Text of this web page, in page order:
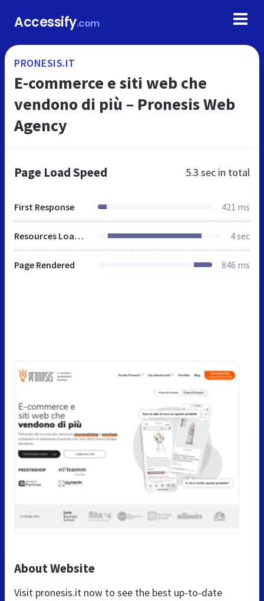
Accessify.com
PRONESIS.IT
E-commerce e siti web che
vendono di più – Pronesis Web
Agency
Page Load Speed 5.3 sec in total
First Response 421 ms
Resources Loaded 4 sec
Page Rendered 846 ms
About Website
Visit pronesis.it now to see the best up-to-date